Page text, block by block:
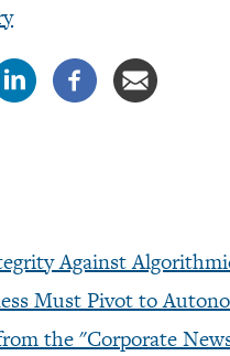
Against
Must Pivot to
the "Corporate